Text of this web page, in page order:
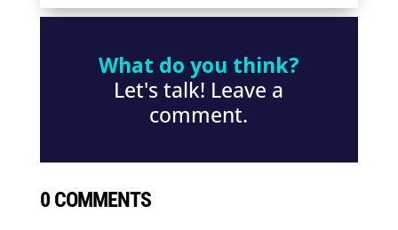
What do you think?
Let's talk! Leave a
comment.
0 COMMENTS